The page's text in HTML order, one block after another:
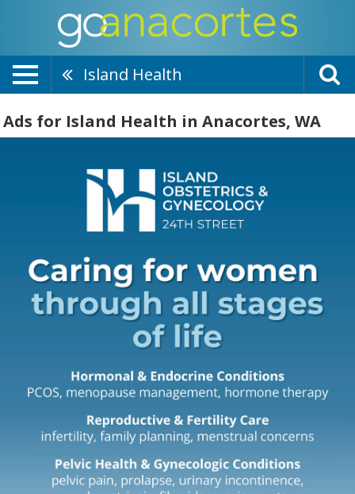
Island Health
Ads for Island Health in Anacortes, WA